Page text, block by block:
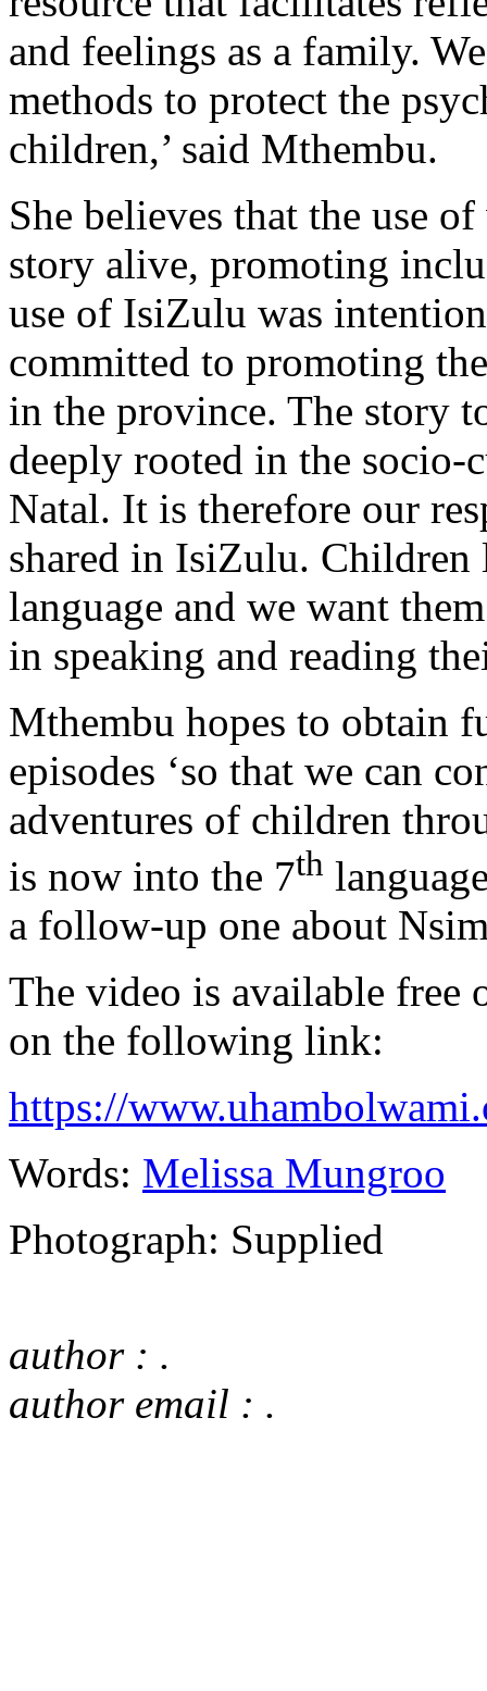
and feelings as a family.
methods to protect the
children,’ said Mthembu.
She believes that the use
story alive, promoting
use of IsiZulu was
committed to promoting
in the province. The story
deeply rooted in the
Natal. It is therefore our
shared in IsiZulu.
language and we want
in speaking and reading
Mthembu hopes to obtain
episodes ‘so that we can
adventures of children
is now into the 7th
a follow-up one about
The video is available free
on the following link:
https://
Words: Melissa Mungroo
Photograph: Supplied
author : .
author email : .